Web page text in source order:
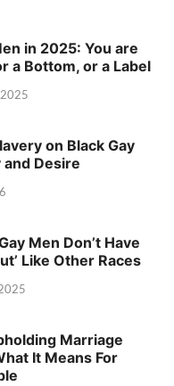
in 2025: You are
a Bottom, or a Label
on Black Gay
Desire
Men Don’t Have
Like Other Races
Marriage
It Means For